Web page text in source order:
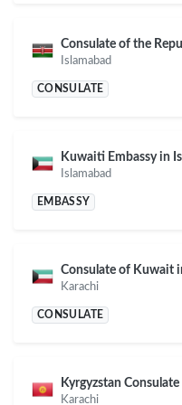
Consulate of the
Islamabad
CONSULATE
Kuwaiti Embassy in
Islamabad
EMBASSY
Consulate of Kuwait
Karachi
CONSULATE
Kyrgyzstan
Karachi